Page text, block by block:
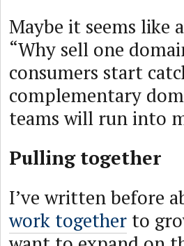
Maybe it seems like
“Why sell one
consumers start
complementary
teams will run into
Pulling together
I’ve written before
work together to